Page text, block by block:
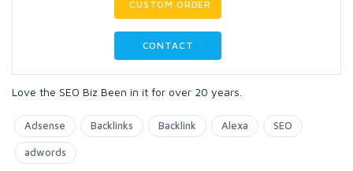
CUSTOM ORDER
CONTACT
Love the SEO Biz Been in it for over 20 years.
Adsense Backlinks Backlink Alexa SEO
adwords